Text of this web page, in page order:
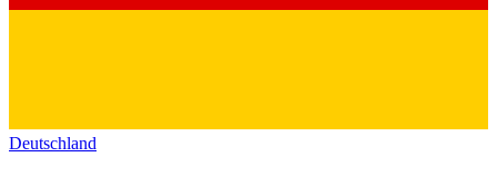
Deutschland